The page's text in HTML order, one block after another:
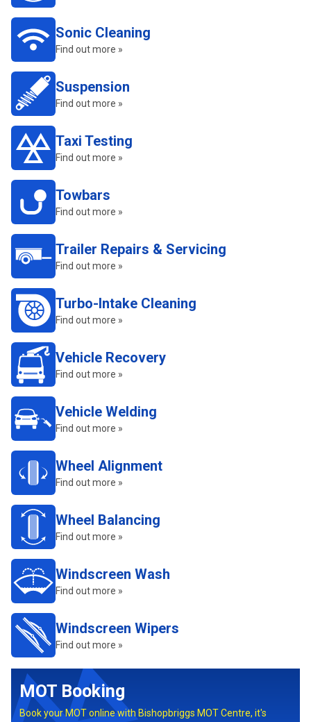
Sonic Cleaning
Find out more »
Suspension
Find out more »
Taxi Testing
Find out more »
Towbars
Find out more »
Trailer Repairs & Servicing
Find out more »
Turbo-Intake Cleaning
Find out more »
Vehicle Recovery
Find out more »
Vehicle Welding
Find out more »
Wheel Alignment
Find out more »
Wheel Balancing
Find out more »
Windscreen Wash
Find out more »
Windscreen Wipers
Find out more »
MOT Booking
Book your MOT online with Bishopbriggs MOT Centre, it's